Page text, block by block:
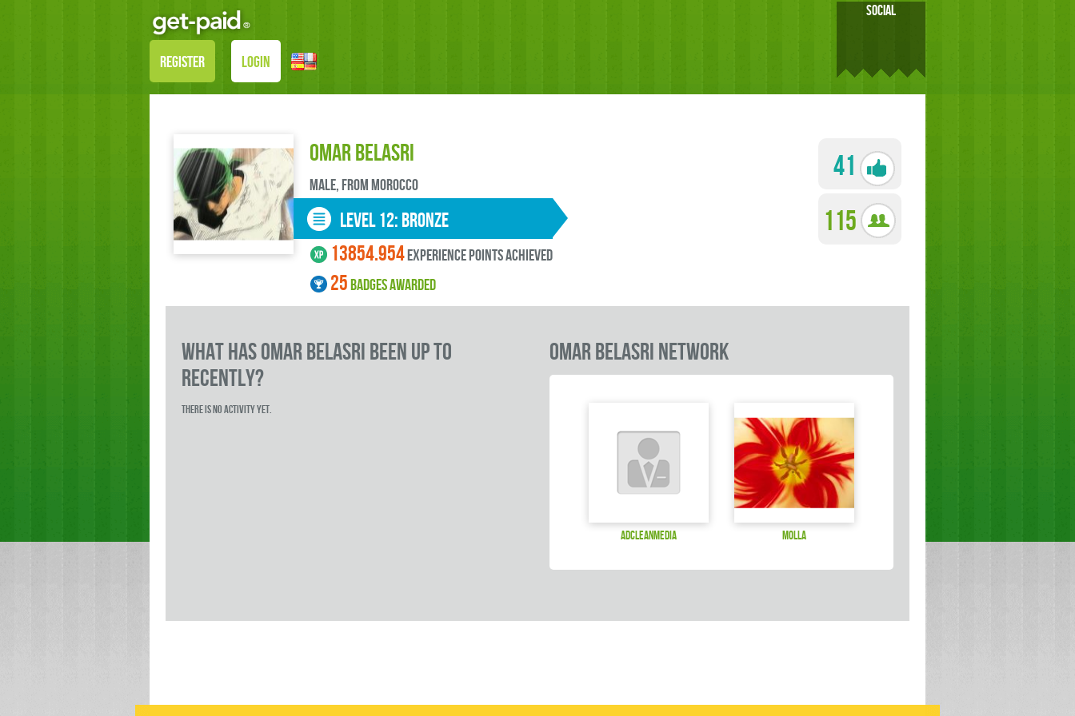
REGISTER LOGIN
SOCIAL
Omar BELASRI
male, FROM Morocco
LEVEL 12: bronze
13854.954experience points ACHIEVED
25BADGES AWARDED
41
115
what has Omar BELASRI been up to
RECENTLY?
There is no activity yet.
Omar BELASRI Network
adcleanmedia Molla